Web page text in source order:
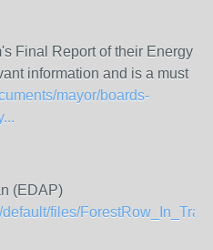
Final Report of their Energy
information and is a must
mayor/boards-
(EDAP)
files/